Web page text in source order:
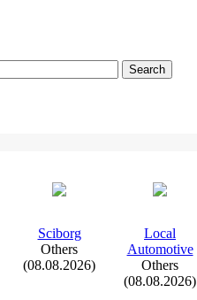
Sciborg
Others
(08.08.2026)
Local
Automotive
Others
(08.08.2026)